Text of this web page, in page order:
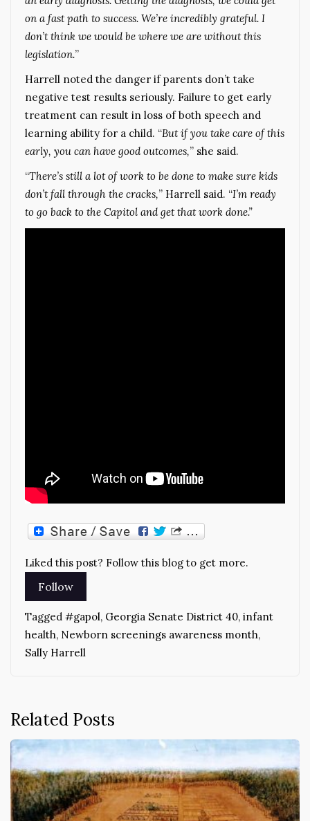
on a fast path to success. We’re incredibly grateful. I
don’t think we would be where we are without this
legislation.”
Harrell noted the danger if parents don’t take
negative test results seriously. Failure to get early
treatment can result in loss of both speech and
learning ability for a child. “But if you take care of this
early, you can have good outcomes,” she said.
“There’s still a lot of work to be done to make sure kids
don’t fall through the cracks,” Harrell said. “I’m ready
to go back to the Capitol and get that work done.”
Liked this post? Follow this blog to get more.
Tagged #gapol, Georgia Senate District 40, infant
health, Newborn screenings awareness month,
Sally Harrell
Related Posts